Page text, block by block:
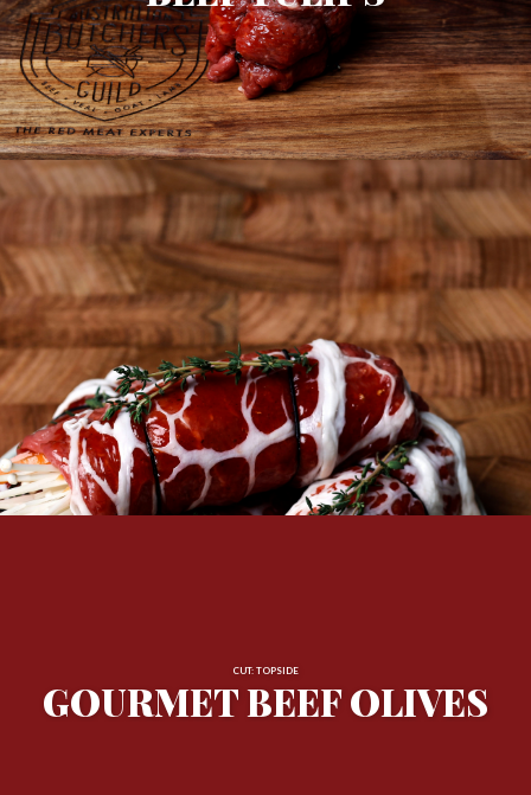
CUT: TOPSIDE
GOURMET BEEF OLIVES